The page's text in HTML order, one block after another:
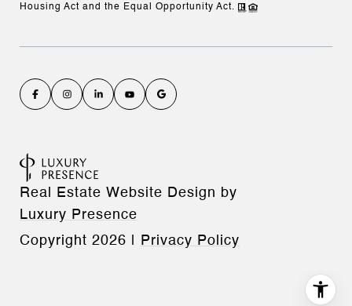
Housing Act and the Equal Opportunity Act.
Real Estate Website Design by
Luxury Presence
Copyright 2026 Privacy Policy